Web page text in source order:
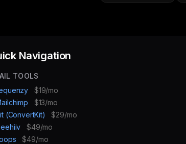
Navigation
TOOLS
$19/mo
$13/mo
(ConvertKit)
$29/mo
$49/mo
$49/mo